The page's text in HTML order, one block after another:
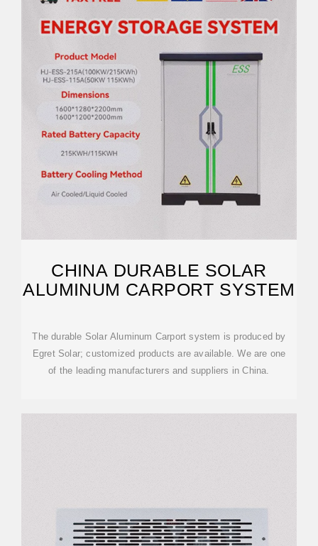
CHINA DURABLE SOLAR
ALUMINUM CARPORT SYSTEM
The durable Solar Aluminum Carport system is produced by
Egret Solar; customized products are available. We are one
of the leading manufacturers and suppliers in China.